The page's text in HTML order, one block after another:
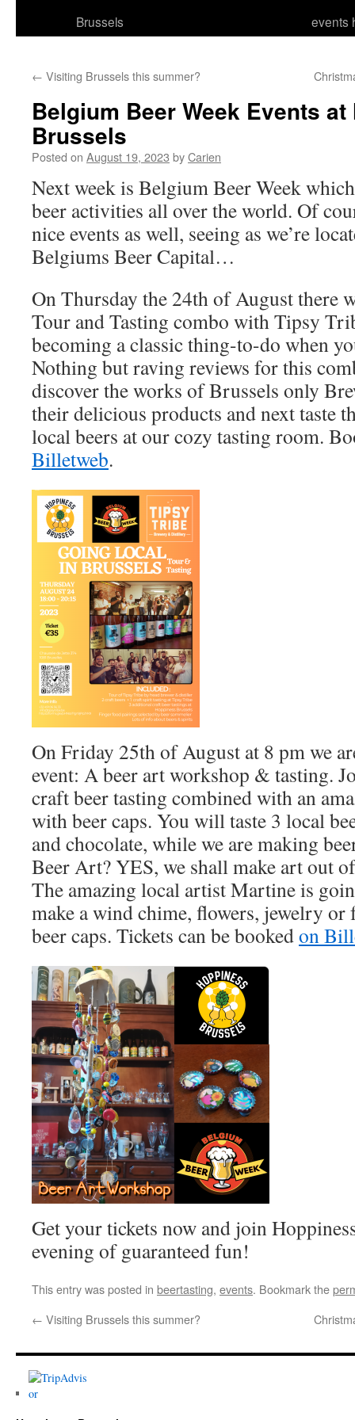
Brussels
events
← Visiting Brussels this summer?
Belgium Beer Week Events
Brussels
Posted on August 19, 2023 byCarien
Next week is Belgium Beer Week
beer activities all over the world. Of
nice events as well, seeing as we’re
Belgiums Beer Capital…
On Thursday the 24th of August there
Tour and Tasting combo with Tipsy
becoming a classic thing-to-do when
Nothing but raving reviews for this
discover the works of Brussels only
their delicious products and next taste
local beers at our cozy tasting room.
Billetweb.
On Friday 25th of August at 8 pm we
event: A beer art workshop & tasting.
craft beer tasting combined with an
with beer caps. You will taste 3 local
and chocolate, while we are making
Beer Art? YES, we shall make art out
The amazing local artist Martine is
make a wind chime, flowers, jewelry
beer caps. Tickets can be bookedon
Get your tickets now and join
evening of guaranteed fun!
This entry was posted in beertasting, events. Bookmark the
← Visiting Brussels this summer?